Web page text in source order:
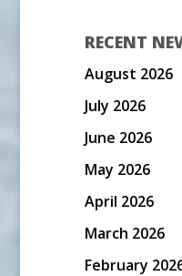
RECENT
August 2026
July 2026
June 2026
May 2026
April 2026
March 2026
February